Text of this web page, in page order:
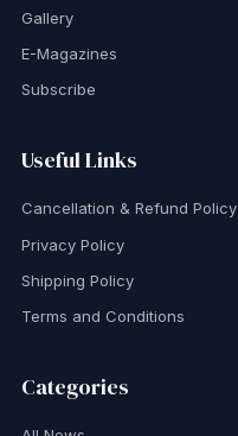
Gallery
E-Magazines
Subscribe
Useful Links
Cancellation & Refund Policy
Privacy Policy
Shipping Policy
Terms and Conditions
Categories